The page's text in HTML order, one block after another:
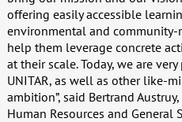
offering easily accessible
environmental and community-
help them leverage concrete
at their scale. Today, we are
UNITAR, as well as other like-
ambition”, said Bertrand
Human Resources and General